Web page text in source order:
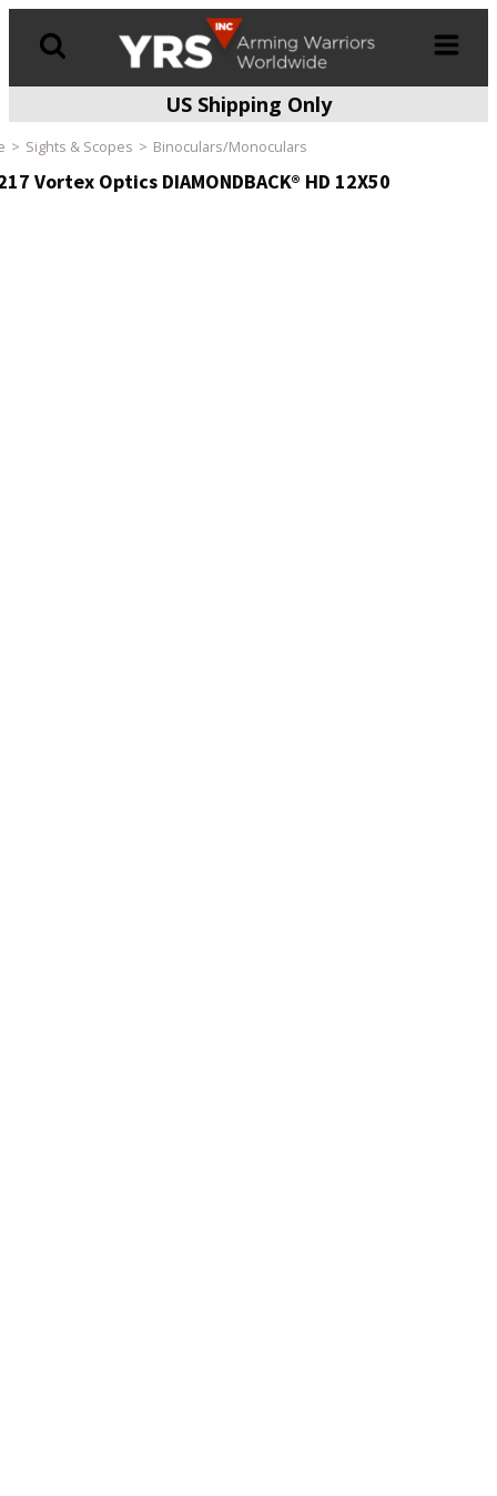
US Shipping Only
Sights & Scopes Binoculars/Monoculars
Vortex Optics DIAMONDBACK® HD 12X50